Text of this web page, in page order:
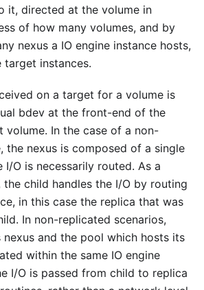
it, directed at the volume in
of how many volumes, and by
nexus a IO engine instance hosts,
target instances.
on a target for a volume is
bdev at the front-end of the
volume. In the case of a non-
the nexus is composed of a single
O is necessarily routed. As a
child handles the I/O by routing
in this case the replica that was
In non-replicated scenarios,
and the pool which hosts its
within the same IO engine
I/O is passed from child to replica